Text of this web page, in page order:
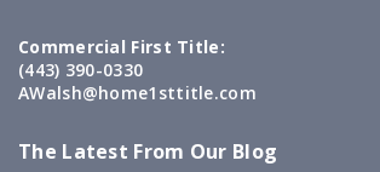
Commercial First Title:
(443) 390-0330
AWalsh@home1sttitle.com
The Latest From Our Blog